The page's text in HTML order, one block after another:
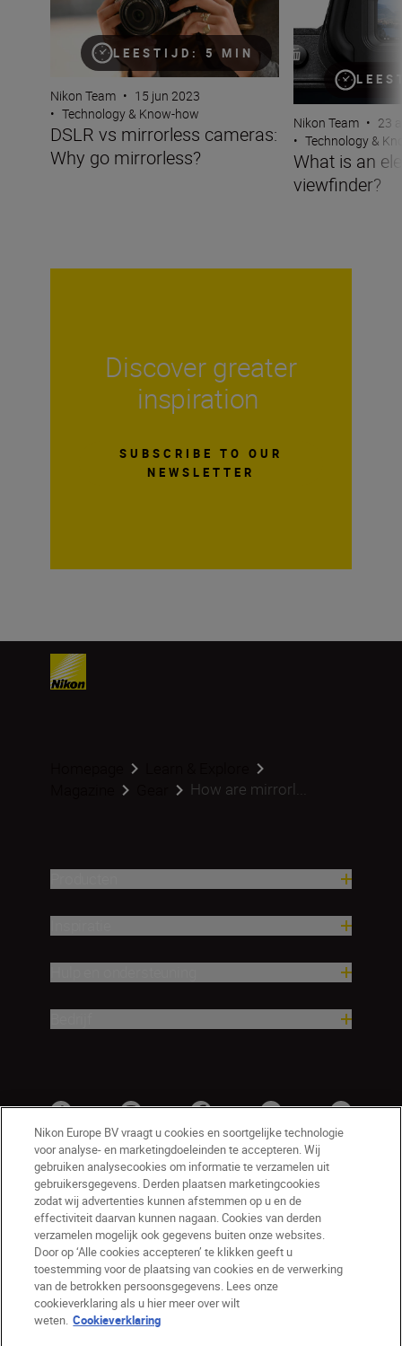
LEESTIJD: 5 MIN
Nikon Team • 15 jun 2023
• Technology & Know-how
DSLR vs mirrorless cameras:
Why go mirrorless?
Nikon Team • 23
• Technology &
What is an
viewfinder?
Discover greater
inspiration
SUBSCRIBE TO OUR
NEWSLETTER
How are mirrorl...
BE(nl) Nikon Sites
Contact opnemen
Privacyverklaring
Gebruiksvoorwaarden
Nikon Store - Algemene voorwaarden
Nikon Europe BV vraagt u cookies en soortgelijke technologie
voor analyse- en marketingdoeleinden te accepteren. Wij
gebruiken analysecookies om informatie te verzamelen uit
gebruikersgegevens. Derden plaatsen marketingcookies
zodat wij advertenties kunnen afstemmen op u en de
effectiviteit daarvan kunnen nagaan. Cookies van derden
verzamelen mogelijk ook gegevens buiten onze websites.
Door op ‘Alle cookies accepteren’ te klikken geeft u
toestemming voor de plaatsing van cookies en de verwerking
van de betrokken persoonsgegevens. Lees onze
cookieverklaring als u hier meer over wilt
weten. Cookieverklaring